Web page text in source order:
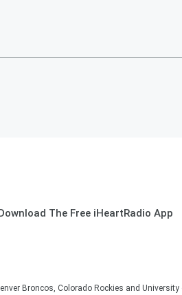
The Free iHeartRadio App
Broncos, Colorado Rockies and University